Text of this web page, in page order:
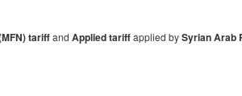
tariffand Applied tariffapplied bySyrian Arab